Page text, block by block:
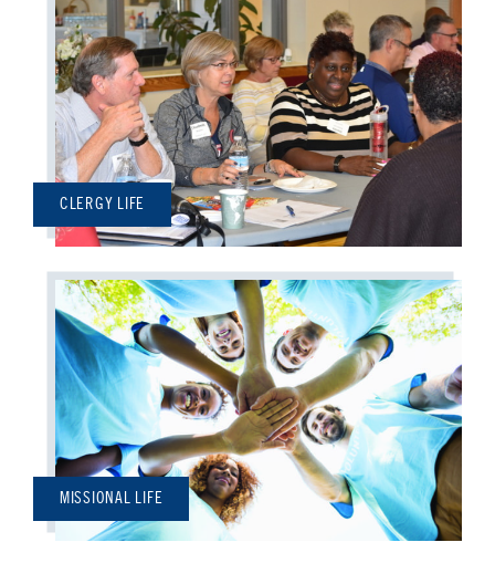
CLERGY LIFE
MISSIONAL LIFE